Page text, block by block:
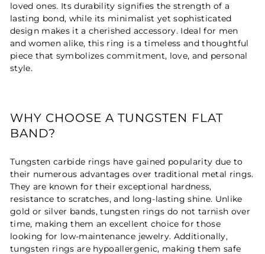
loved ones. Its durability signifies the strength of a
lasting bond, while its minimalist yet sophisticated
design makes it a cherished accessory. Ideal for men
and women alike, this ring is a timeless and thoughtful
piece that symbolizes commitment, love, and personal
style.
WHY CHOOSE A TUNGSTEN FLAT
BAND?
Tungsten carbide rings have gained popularity due to
their numerous advantages over traditional metal rings.
They are known for their exceptional hardness,
resistance to scratches, and long-lasting shine. Unlike
gold or silver bands, tungsten rings do not tarnish over
time, making them an excellent choice for those
looking for low-maintenance jewelry. Additionally,
tungsten rings are hypoallergenic, making them safe